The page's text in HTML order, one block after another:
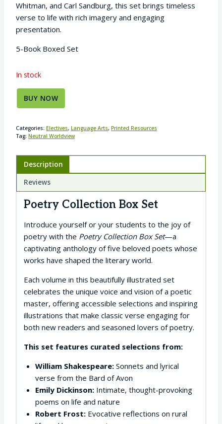
Whitman, and Carl Sandburg, this set brings timeless
verse to life with rich imagery and engaging
presentation.
5-Book Boxed Set
In stock
BUY NOW
Categories: Electives, Language Arts, Printed Resources
Tag: Neutral Worldview
Description
Reviews
Poetry Collection Box Set
Introduce yourself or your students to the joy of
poetry with the Poetry Collection Box Set—a
captivating anthology of five beloved poets whose
works have shaped the literary world.
Each volume in this beautifully illustrated set
celebrates the unique voice and vision of a poetic
master, offering accessible selections and inspiring
illustrations that make classic verse engaging for
both new readers and seasoned lovers of poetry.
This set features curated selections from:
William Shakespeare:Sonnets and lyrical
verse from the Bard of Avon
Emily Dickinson:Intimate, thought-provoking
poems on life and nature
Robert Frost:Evocative reflections on rural